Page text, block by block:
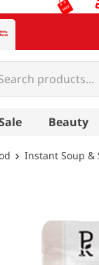
products...
Beauty
Instant Soup &